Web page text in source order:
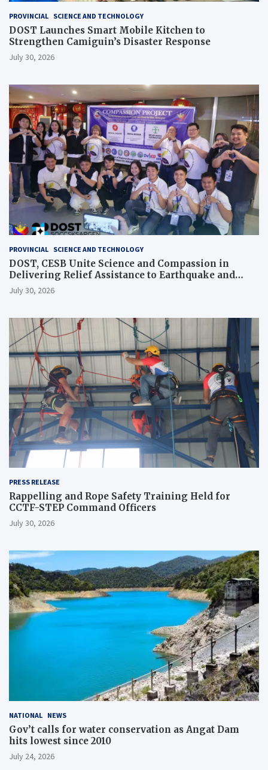
PROVINCIAL SCIENCE AND TECHNOLOGY
DOST Launches Smart Mobile Kitchen to
Strengthen Camiguin’s Disaster Response
July 30, 2026
PROVINCIAL SCIENCE AND TECHNOLOGY
DOST, CESB Unite Science and Compassion in
Delivering Relief Assistance to Earthquake and
Typhoon-Affected Communities in Sarangani
July 30, 2026
PRESS RELEASE
Rappelling and Rope Safety Training Held for
CCTF-STEP Command Officers
July 30, 2026
NATIONAL NEWS
Gov’t calls for water conservation as Angat Dam
hits lowest since 2010
July 24, 2026